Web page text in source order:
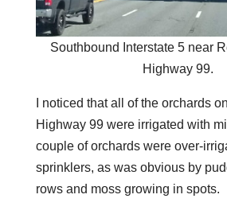
Southbound Interstate 5 near
Highway 99.
I noticed that all of the orchards
Highway 99 were irrigated with
couple of orchards were over-
sprinklers, as was obvious by
rows and moss growing in spots.